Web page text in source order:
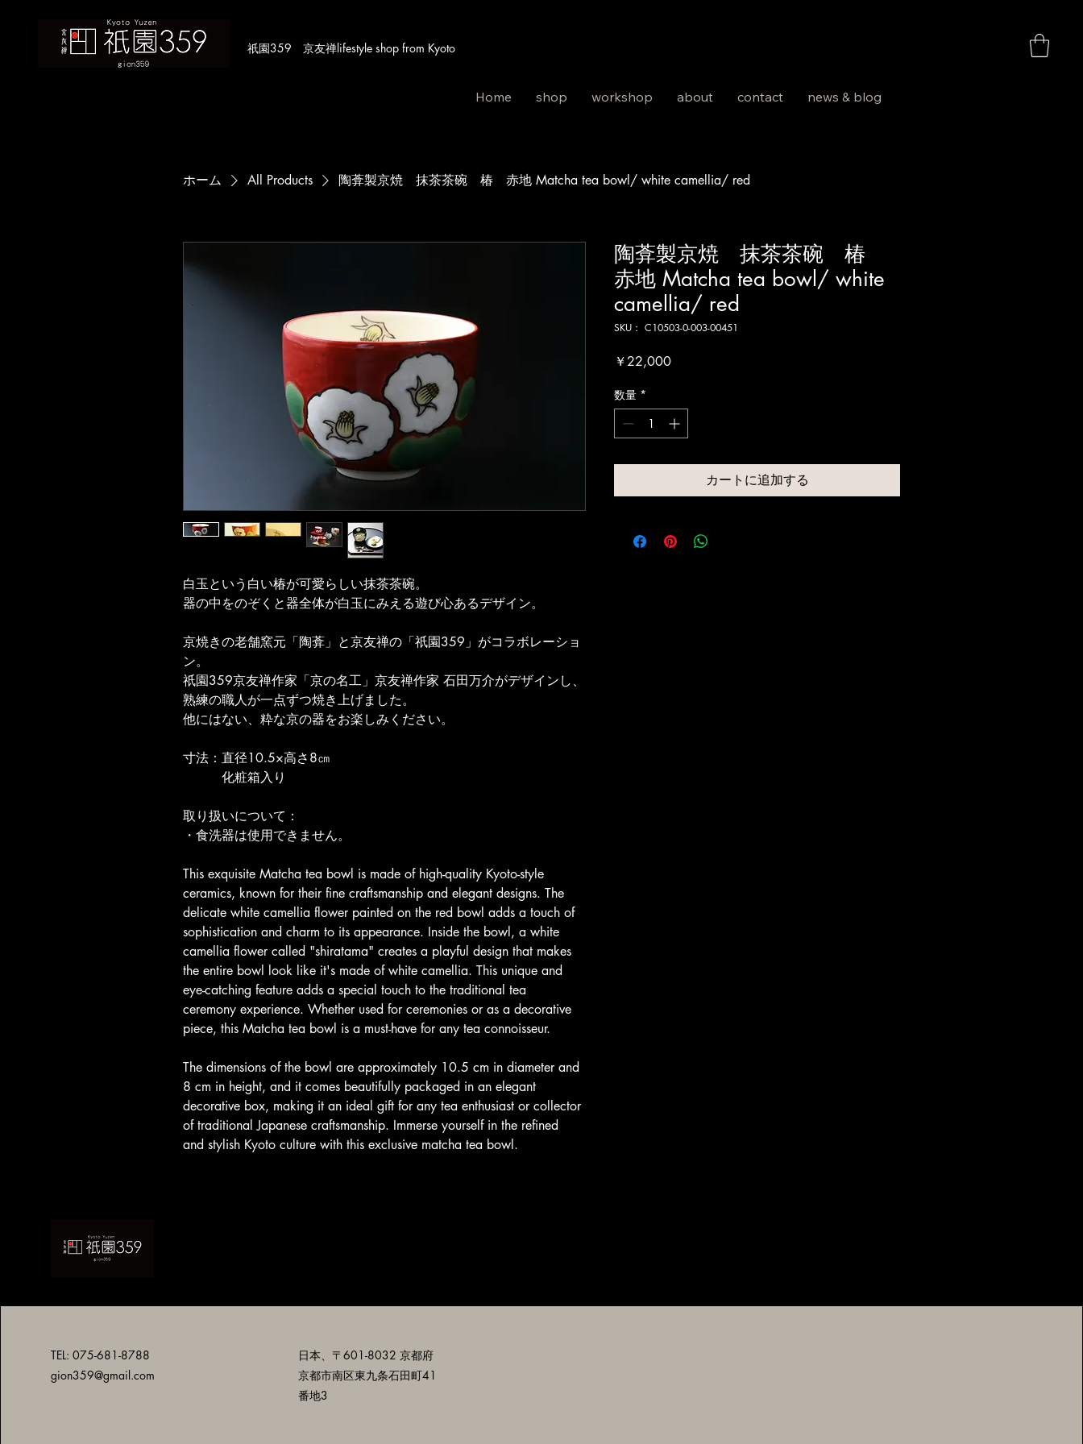
​祇園359 京友禅lifestyle shop from Kyoto
Home shop workshop about contact news & blog
ホーム All Products 陶葊製京焼 抹茶茶碗 椿 赤地 Matcha tea bowl/ white camellia/ red
白玉という白い椿が可愛らしい抹茶茶碗。
器の中をのぞくと器全体が白玉にみえる遊び心あるデザイン。
京焼きの老舗窯元「陶葊」と京友禅の「祇園359」がコラボレーショ
ン。
祇園359京友禅作家「京の名工」京友禅作家 石田万介がデザインし、
熟練の職人が一点ずつ焼き上げました。
他にはない、粋な京の器をお楽しみください。
寸法：直径10.5×高さ8㎝
化粧箱入り
取り扱いについて：
・食洗器は使用できません。
This exquisite Matcha tea bowl is made of high-quality Kyoto-style
ceramics, known for their fine craftsmanship and elegant designs. The
delicate white camellia flower painted on the red bowl adds a touch of
sophistication and charm to its appearance. Inside the bowl, a white
camellia flower called "shiratama" creates a playful design that makes
the entire bowl look like it's made of white camellia. This unique and
eye-catching feature adds a special touch to the traditional tea
ceremony experience. Whether used for ceremonies or as a decorative
piece, this Matcha tea bowl is a must-have for any tea connoisseur.
The dimensions of the bowl are approximately 10.5 cm in diameter and
8 cm in height, and it comes beautifully packaged in an elegant
decorative box, making it an ideal gift for any tea enthusiast or collector
of traditional Japanese craftsmanship. Immerse yourself in the refined
and stylish Kyoto culture with this exclusive matcha tea bowl.
陶葊製京焼 抹茶茶碗 椿
赤地 Matcha tea bowl/ white
camellia/ red
SKU： C10503-0-003-00451
￥22,000価
数量 *
カートに追加する
TEL: 075-681-8788
gion359@gmail.com
日本、〒601-8032 京都府
京都市南区東九条石田町41
番地3